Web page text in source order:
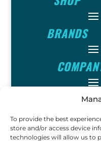
To provide the best
store and/or access device
technologies will allow us to
BRANDS
FOLLOW